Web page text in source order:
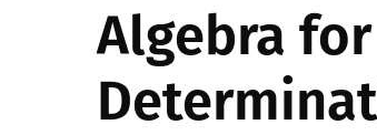
b
Algebra